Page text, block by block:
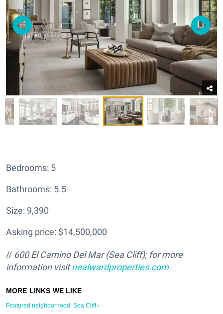
Bedrooms: 5
Bathrooms: 5.5
Size: 9,390
Asking price: $14,500,000
// 600 El Camino Del Mar (Sea Cliff); for more
information visitnealwardproperties.com.
Featured neighborhood: Sea Cliff ›